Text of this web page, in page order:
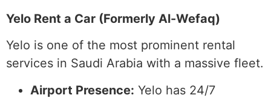
Yelo Rent a Car (Formerly Al-Wefaq)
Yelo is one of the most prominent rental
services in Saudi Arabia with a massive fleet.
Airport Presence: Yelo has 24/7